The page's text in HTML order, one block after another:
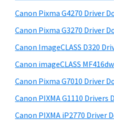
i
d
e
b
a
r
b
s
i
e
Canon Pixma G4270 Driver
Canon Pixma G3270 Driver
Canon ImageCLASS D320
Canon imageCLASS
Canon Pixma G7010 Driver
Canon PIXMA G1110 Drivers
Canon PIXMA iP2770 Driver